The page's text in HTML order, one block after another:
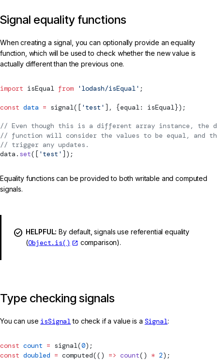
Signal equality functions
When creating a signal, you can optionally provide an equality
function, which will be used to check whether the new value is
actually different than the previous one.
import isEqual from 'lodash/isEqual' ;
const data = signal([ 'test' ], {equal: isEqual});
// Even though this is a different array instance, the
// function will consider the values to be equal, and
// trigger any updates.
data. set([ 'test' ]);
Equality functions can be provided to both writable and computed
signals.
HELPFUL: By default, signals use referential equality
(Object.is() comparison).
Type checking signals
You can use isSignalto check if a value is a Signal:
const count = signal(0);
const doubled = computed(() => count() * 2);